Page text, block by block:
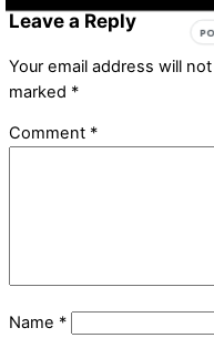
Leave a Reply
Your email address will
marked *
Comment *
Name *